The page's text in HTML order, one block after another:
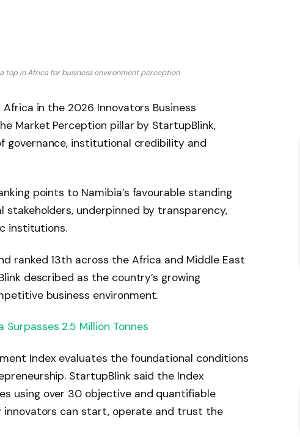
top in Africa for business environment perception
in the 2026 Innovators Business
Market Perception pillar by StartupBlink,
governance, institutional credibility and
points to Namibia’s favourable standing
stakeholders, underpinned by transparency,
institutions.
ranked 13th across the Africa and Middle East
described as the country’s growing
business environment.
Surpasses 2.5 Million Tonnes
Index evaluates the foundational conditions
StartupBlink said the Index
using over 30 objective and quantifiable
innovators can start, operate and trust the